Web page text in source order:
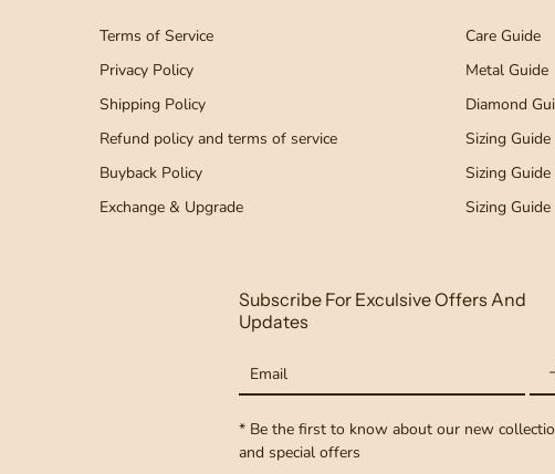
Terms of Service
Privacy Policy
Shipping Policy
Refund policy and terms of service
Buyback Policy
Exchange & Upgrade
Care Guide
Metal Guide
Diamond
Sizing
Sizing
Sizing
Subscribe For Exculsive Offers And
Updates
Email
* Be the first to know about our new
and special offers